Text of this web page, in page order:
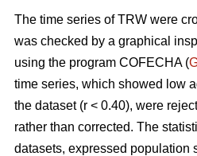
The time series of TRW were
was checked by a graphical
using the program COFECHA (
time series, which showed low
the dataset (r < 0.40), were
rather than corrected. The
datasets, expressed population